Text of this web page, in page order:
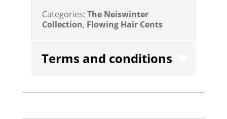
Categories: The Neiswinter
Collection, Flowing Hair Cents
Terms and conditions